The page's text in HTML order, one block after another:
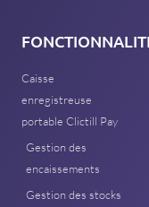
Caisse
enregistreuse
portable Clictill Pay
Gestion des
encaissements
Gestion des stocks